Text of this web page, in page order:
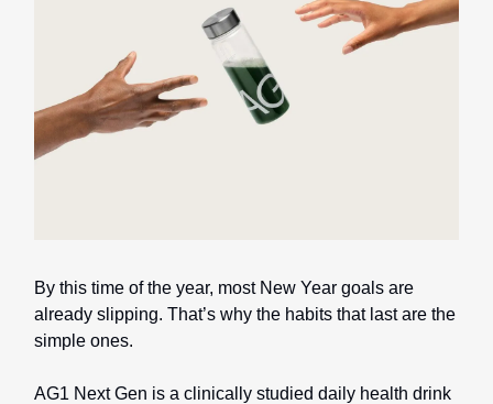
By this time of the year, most New Year goals are
already slipping. That’s why the habits that last are the
simple ones.
AG1 Next Gen is a clinically studied daily health drink